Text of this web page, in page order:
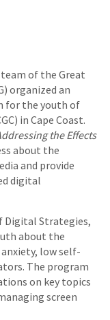
of the Great
organized an
for the youth of
in Cape Coast.
the Effects
about the
and provide
digital
Digital Strategies,
about the
low self-
The program
on key topics
screen